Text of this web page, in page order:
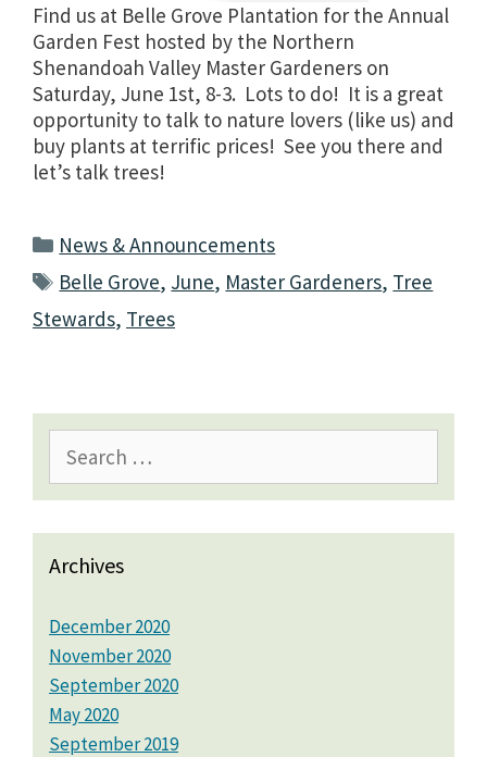
Find us at Belle Grove Plantation for the Annual
Garden Fest hosted by the Northern
Shenandoah Valley Master Gardeners on
Saturday, June 1st, 8-3. Lots to do! It is a great
opportunity to talk to nature lovers (like us) and
buy plants at terrific prices! See you there and
let’s talk trees!
Categories
News & Announcements
Tags
Belle Grove, June, Master Gardeners, Tree
Stewards, Trees
for:
Archives
December 2020
November 2020
September 2020
May 2020
September 2019